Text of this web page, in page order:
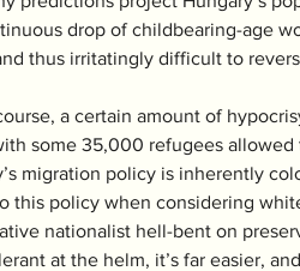
drop of childbearing-age
thus irritatingly difficult to
a certain amount of
some 35,000 refugees
migration policy is inherently
this policy when considering
nationalist hell-bent on
at the helm, it’s far easier,